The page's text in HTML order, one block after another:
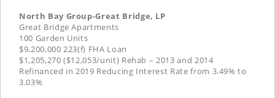
North Bay Group-Great Bridge, LP
Great Bridge Apartments
100 Garden Units
$9,200,000 223(f) FHA Loan
$1,205,270 ($12,053/unit) Rehab – 2013 and 2014
Refinanced in 2019 Reducing Interest Rate from 3.49% to
3.03%